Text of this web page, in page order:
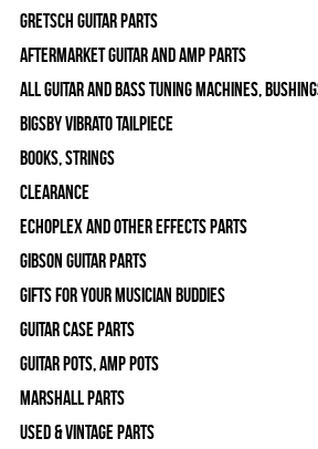
Gretsch Guitar Parts
Aftermarket Guitar and Amp Parts
All Guitar and Bass Tuning Machines,
Bigsby Vibrato Tailpiece
Books, Strings
Clearance
Echoplex and Other Effects Parts
Gibson Guitar Parts
Gifts For Your Musician Buddies
Guitar Case Parts
Guitar Pots, Amp Pots
Marshall Parts
Used & Vintage Parts